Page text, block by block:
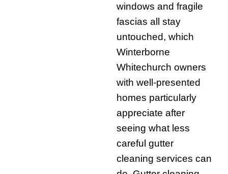
windows and fragile
fascias all stay
untouched, which
Winterborne
Whitechurch owners
with well-presented
homes particularly
appreciate after
seeing what less
careful gutter
cleaning services can